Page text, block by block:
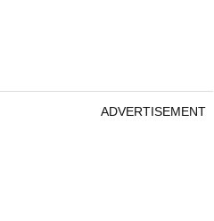
ADVERTISEMENT